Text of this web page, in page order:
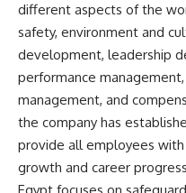
different aspects of the
safety, environment and
development, leadership
performance
management, and
the company has
provide all employees
growth and career